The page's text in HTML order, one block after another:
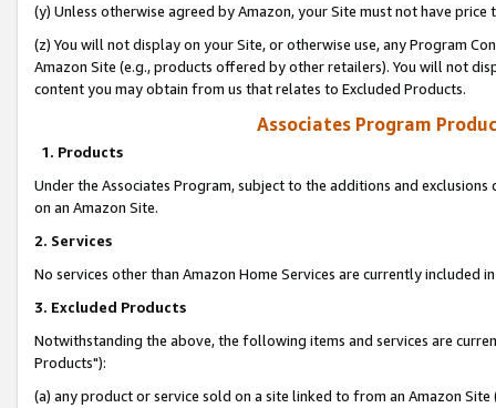
(y) Unless otherwise agreed by Amazon, your Site must not have
(z) You will not display on your Site, or otherwise use, any Program
Amazon Site (e.g., products offered by other retailers). You will not
content you may obtain from us that relates to Excluded Products.
Associates Program
1. Products
Under the Associates Program, subject to the additions and
on an Amazon Site.
2. Services
No services other than Amazon Home Services are currently included
3. Excluded Products
Notwithstanding the above, the following items and services are
Products"):
(a) any product or service sold on a site linked to from an Amazon